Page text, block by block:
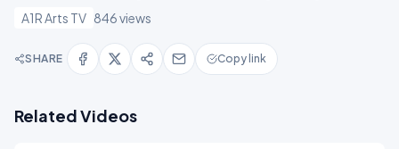
A1R Arts TV 846 views
SHARE Copy link
Related Videos